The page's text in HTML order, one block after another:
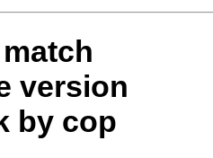
version
by cop